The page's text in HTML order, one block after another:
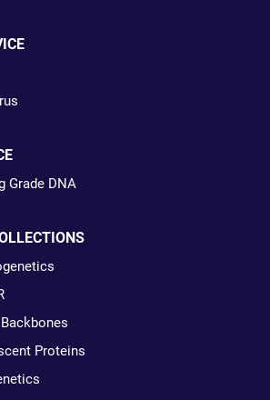
Grade DNA
Proteins